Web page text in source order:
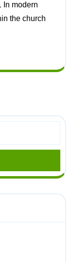
In modern
the church